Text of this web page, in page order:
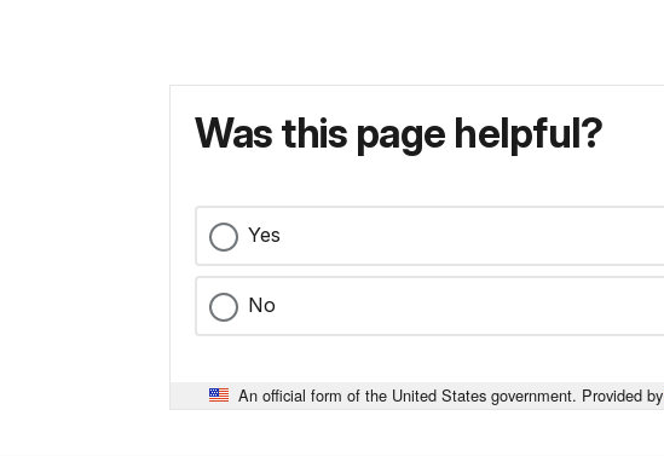
Was this page helpful?
Yes
No
An official form of the United States government. Provided by